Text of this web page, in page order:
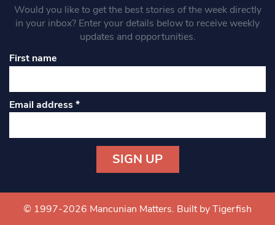
Would you like to get the best stories of the week directly
in your inbox? Enter your details below to receive weekly
updates and opportunities.
First name
Email address*
Contact
Use.
© 1997-2026 Mancunian Matters. Built by Tigerfish